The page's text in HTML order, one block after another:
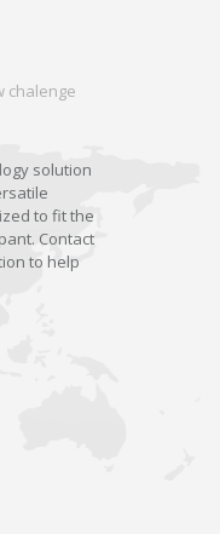
chalenge
solution
to fit the
Contact
to help